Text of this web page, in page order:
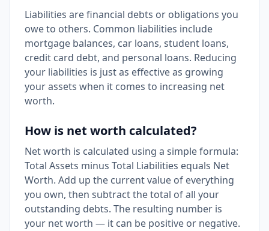
Liabilities are financial debts or obligations you
owe to others. Common liabilities include
mortgage balances, car loans, student loans,
credit card debt, and personal loans. Reducing
your liabilities is just as effective as growing
your assets when it comes to increasing net
worth.
How is net worth calculated?
Net worth is calculated using a simple formula:
Total Assets minus Total Liabilities equals Net
Worth. Add up the current value of everything
you own, then subtract the total of all your
outstanding debts. The resulting number is
your net worth — it can be positive or negative.